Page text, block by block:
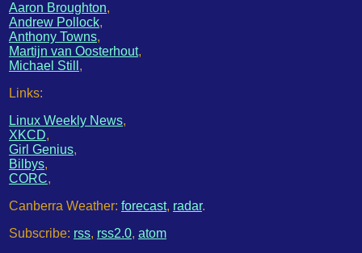
Aaron Broughton,
Andrew Pollock,
Anthony Towns,
Martijn van Oosterhout,
Michael Still ,
Links:
Linux Weekly News,
XKCD,
Girl Genius,
Bilbys,
CORC,
Canberra Weather: forecast, radar.
Subscribe: rss, rss2.0, atom